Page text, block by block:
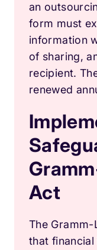
an
form must
information
of sharing,
recipient.
renewed
Act
The
that